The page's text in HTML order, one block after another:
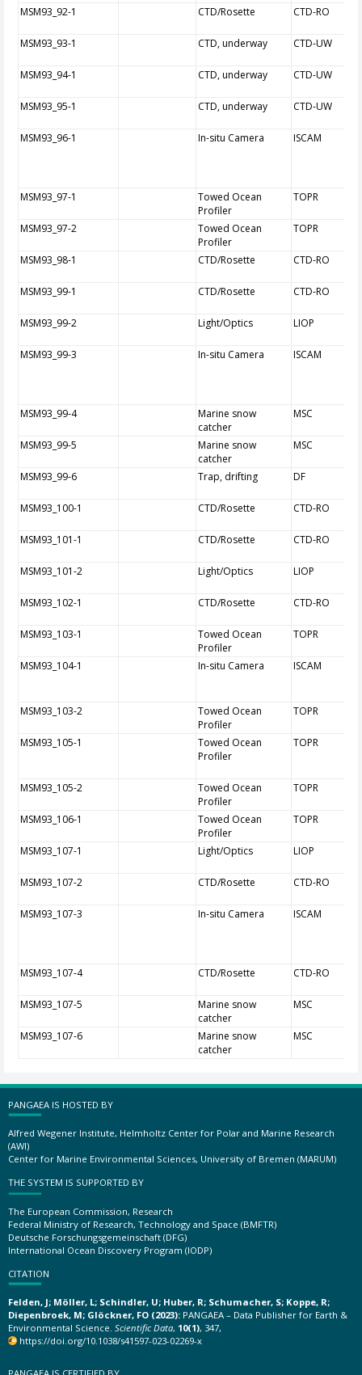
MSM93_92-1 CTD/Rosette CTD-RO
MSM93_93-1 CTD, underway CTD-UW
MSM93_94-1 CTD, underway CTD-UW
MSM93_95-1 CTD, underway CTD-UW
MSM93_96-1 In-situ Camera ISCAM
MSM93_97-1
Towed Ocean
Profiler
TOPR
MSM93_97-2
Towed Ocean
Profiler
TOPR
MSM93_98-1 CTD/Rosette CTD-RO
MSM93_99-1 CTD/Rosette CTD-RO
MSM93_99-2 Light/Optics LIOP
MSM93_99-3 In-situ Camera ISCAM
MSM93_99-4
Marine snow
catcher
MSC
MSM93_99-5
Marine snow
catcher
MSC
MSM93_99-6 Trap, drifting DF
MSM93_100-1 CTD/Rosette CTD-RO
MSM93_101-1 CTD/Rosette CTD-RO
MSM93_101-2 Light/Optics LIOP
MSM93_102-1 CTD/Rosette CTD-RO
MSM93_103-1
Towed Ocean
Profiler
TOPR
MSM93_104-1 In-situ Camera ISCAM
MSM93_103-2
Towed Ocean
Profiler
TOPR
MSM93_105-1
Towed Ocean
Profiler
TOPR
MSM93_105-2
Towed Ocean
Profiler
TOPR
MSM93_106-1
Towed Ocean
Profiler
TOPR
MSM93_107-1 Light/Optics LIOP
MSM93_107-2 CTD/Rosette CTD-RO
MSM93_107-3 In-situ Camera ISCAM
MSM93_107-4 CTD/Rosette CTD-RO
MSM93_107-5
Marine snow
catcher
MSC
MSM93_107-6
Marine snow
catcher
MSC
PANGAEA IS HOSTED BY
Alfred Wegener Institute, Helmholtz Center for Polar and Marine Research
(AWI)
Center for Marine Environmental Sciences, University of Bremen (MARUM)
THE SYSTEM IS SUPPORTED BY
The European Commission, Research
Federal Ministry of Research, Technology and Space (BMFTR)
Deutsche Forschungsgemeinschaft (DFG)
International Ocean Discovery Program (IODP)
CITATION
Felden, J; Möller, L; Schindler, U; Huber, R; Schumacher, S; Koppe, R;
Diepenbroek, M; Glöckner, FO (2023): PANGAEA – Data Publisher for Earth &
Environmental Science. Scientific Data, 10(1), 347,
https://doi.org/10.1038/s41597-023-02269-x
PANGAEA IS CERTIFIED BY